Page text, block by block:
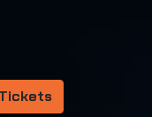
Tickets